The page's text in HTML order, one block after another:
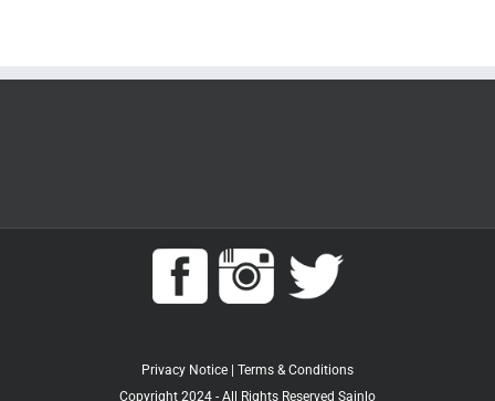
Privacy Notice
Terms & Conditions
Copyright 2024 - All Rights Reserved Sainlo